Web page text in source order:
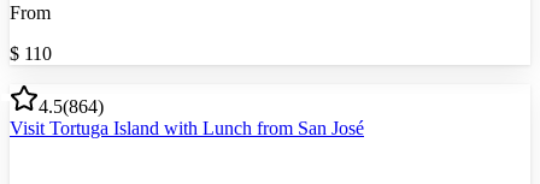
From
$ 110
4.5(864)
Visit Tortuga Island with Lunch from San José